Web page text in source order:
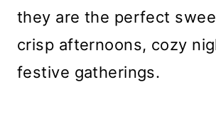
they are the perfect
crisp afternoons, cozy
festive gatherings.